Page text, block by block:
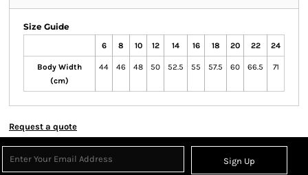
Size Guide
6 8 10 12 14 16 18 20 22 24
Body Width
(cm)
44 46 48 50 52.5 55 57.5 60 66.5 71
Request a quote
Sign Up